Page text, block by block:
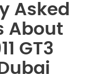
Asked
About
GT3